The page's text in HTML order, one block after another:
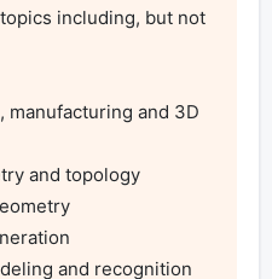
including, but not